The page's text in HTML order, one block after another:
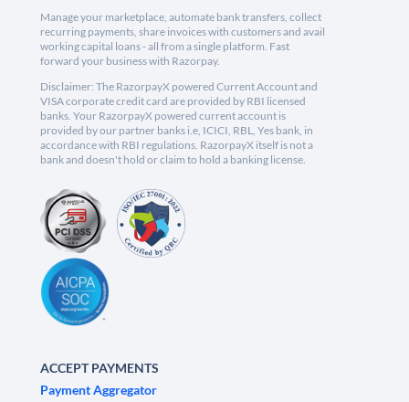
Manage your marketplace, automate bank transfers, collect
recurring payments, share invoices with customers and avail
working capital loans - all from a single platform. Fast
forward your business with Razorpay.
Disclaimer: The RazorpayX powered Current Account and
VISA corporate credit card are provided by RBI licensed
banks. Your RazorpayX powered current account is
provided by our partner banks i.e, ICICI, RBL, Yes bank, in
accordance with RBI regulations. RazorpayX itself is not a
bank and doesn't hold or claim to hold a banking license.
ACCEPT PAYMENTS
Payment Aggregator